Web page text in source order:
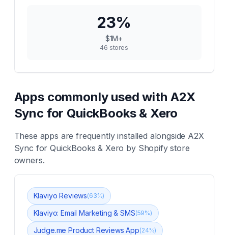
23%
$1M+
46 stores
Apps commonly used with A2X
Sync for QuickBooks & Xero
These apps are frequently installed alongside A2X
Sync for QuickBooks & Xero by Shopify store
owners.
Klaviyo Reviews(63%)
Klaviyo: Email Marketing & SMS(59%)
Judge.me Product Reviews App(24%)